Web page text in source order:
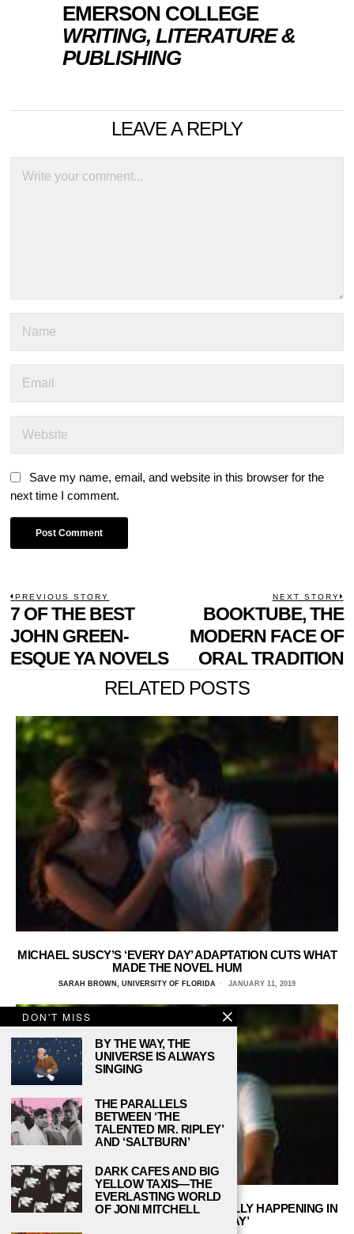
EMERSON COLLEGE
WRITING, LITERATURE &
PUBLISHING
LEAVE A REPLY
Save my name, email, and website in this browser for the
next time I comment.
POST
NAVIGATION
PREVIOUS STORY
Previous
post:
7 OF THE BEST
JOHN GREEN-
ESQUE YA NOVELS
NEXT STORY
BOOKTUBE, THE
MODERN FACE OF
ORAL TRADITION
RELATED POSTS
MICHAEL SUSCY’S ‘EVERY DAY’ ADAPTATION CUTS WHAT
MADE THE NOVEL HUM
SARAH BROWN, UNIVERSITY OF FLORIDA JANUARY 11, 2019
PANSEXUAL REPRESENTATION IS FINALLY HAPPENING IN
NEW YA FILM ‘EVERY DAY’
DON'T MISS
BY THE WAY, THE
UNIVERSE IS ALWAYS
SINGING
THE PARALLELS
BETWEEN ‘THE
TALENTED MR. RIPLEY’
AND ‘SALTBURN’
DARK CAFES AND BIG
YELLOW TAXIS—THE
EVERLASTING WORLD
OF JONI MITCHELL